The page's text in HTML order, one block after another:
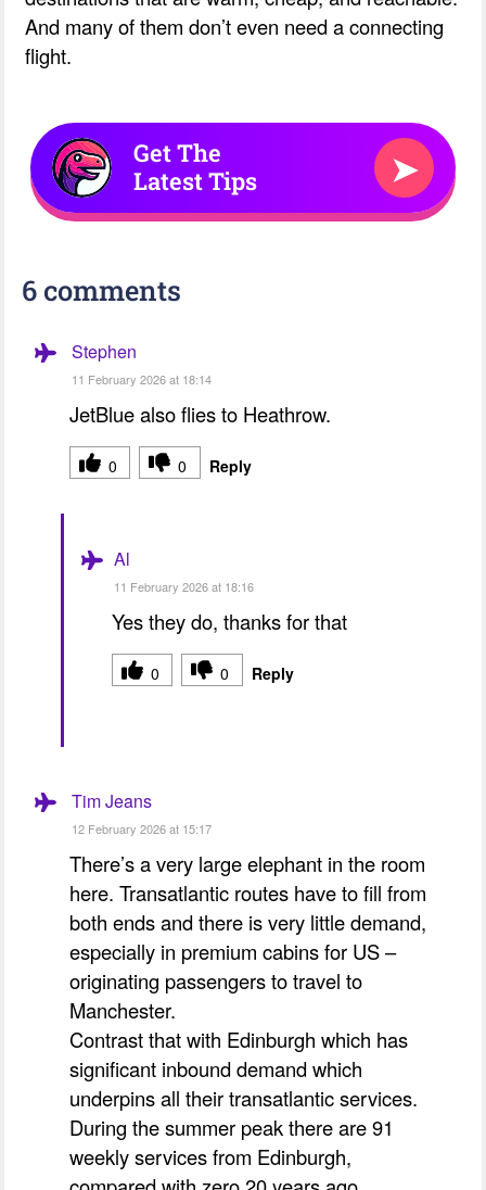
And many of them don’t even need a connecting
flight.
Get The
Latest Tips
➤
6 comments
Stephen
11 February 2026 at 18:14
JetBlue also flies to Heathrow.
0 0 Reply
Al
11 February 2026 at 18:16
Yes they do, thanks for that
0 0 Reply
Tim Jeans
12 February 2026 at 15:17
There’s a very large elephant in the room
here. Transatlantic routes have to fill from
both ends and there is very little demand,
especially in premium cabins for US –
originating passengers to travel to
Manchester.
Contrast that with Edinburgh which has
significant inbound demand which
underpins all their transatlantic services.
During the summer peak there are 91
weekly services from Edinburgh,